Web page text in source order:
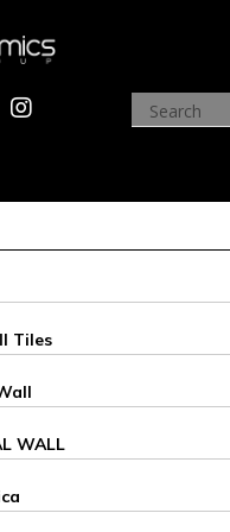
X MONICA
Tiles
WALL